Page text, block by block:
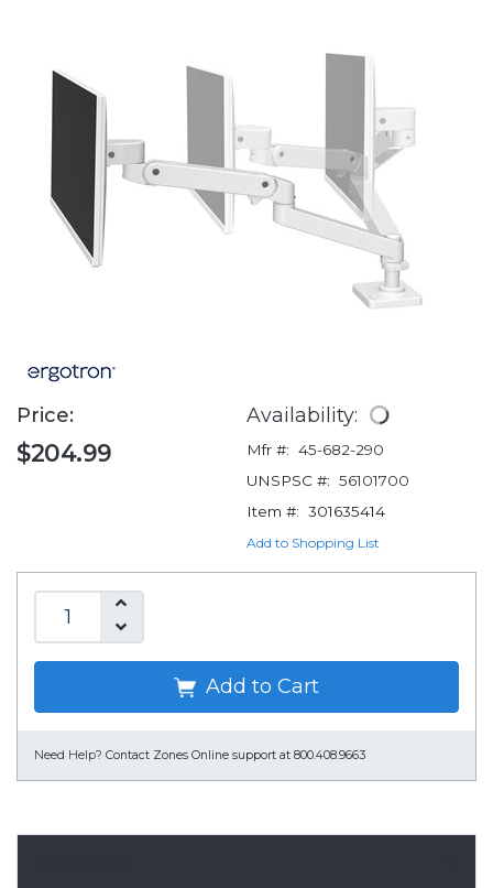
Price:
$204.99
Availability:
Mfr #: 45-682-290
UNSPSC #: 56101700
Item #: 301635414
Add to Shopping List
Add to Cart
Need Help? Contact Zones Online support at 800.408.9663